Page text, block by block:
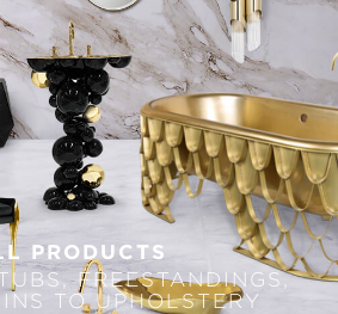
PRODUCTS
FREESTANDINGS,
TO UPHOLSTERY